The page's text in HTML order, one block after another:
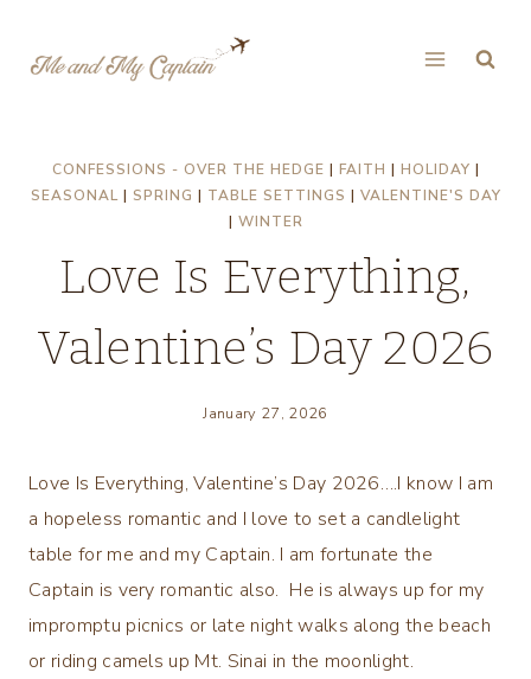
CONFESSIONS - OVER THE HEDGE | FAITH | HOLIDAY |
SEASONAL| SPRING | TABLE SETTINGS | VALENTINE'S DAY
| WINTER
Love Is Everything,
Valentine’s Day 2026
January 27, 2026
Love Is Everything, Valentine’s Day 2026….I know I am
a hopeless romantic and I love to set a candlelight
table for me and my Captain. I am fortunate the
Captain is very romantic also. He is always up for my
impromptu picnics or late night walks along the beach
or riding camels up Mt. Sinai in the moonlight.